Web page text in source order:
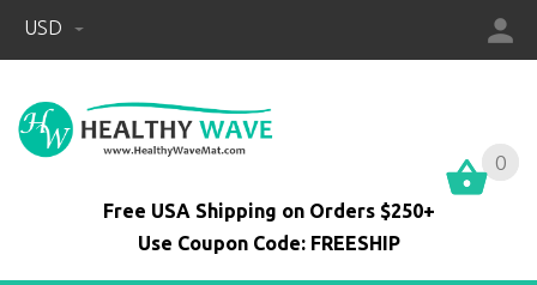
USD
0
Free USA Shipping on Orders $250+
Use Coupon Code: FREESHIP
0